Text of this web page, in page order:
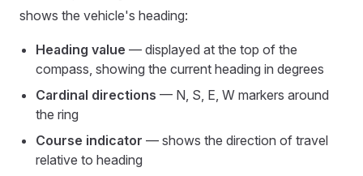
shows the vehicle's heading:
Heading value — displayed at the top of the
compass, showing the current heading in degrees
Cardinal directions — N, S, E, W markers around
the ring
Course indicator — shows the direction of travel
relative to heading